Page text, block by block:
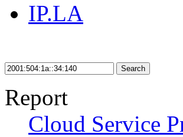
IP.LA
Search
Report
Cloud Service